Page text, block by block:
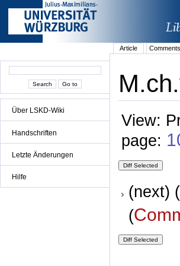
Über LSKD-Wiki
Handschriften
Letzte Änderungen
Hilfe
Article Comments
View:
page:
(next)
(